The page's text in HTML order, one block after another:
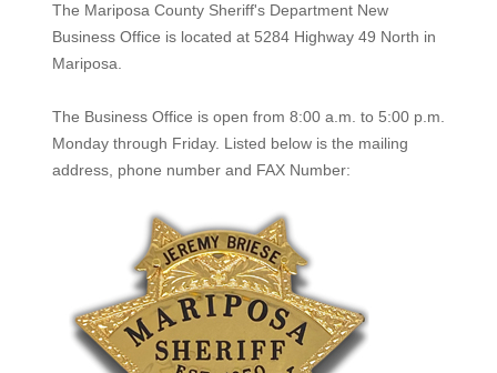
The Mariposa County Sheriff's Department New
Business Office is located at 5284 Highway 49 North in
Mariposa.
The Business Office is open from 8:00 a.m. to 5:00 p.m.
Monday through Friday. Listed below is the mailing
address, phone number and FAX Number: